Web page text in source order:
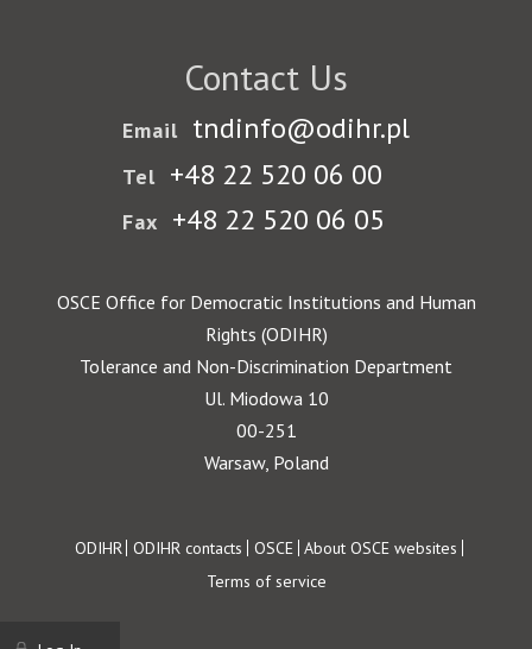
Contact Us
Email tndinfo@odihr.pl
Tel +48 22 520 06 00
Fax +48 22 520 06 05
OSCE Office for Democratic Institutions and Human
Rights (ODIHR)
Tolerance and Non-Discrimination Department
Ul. Miodowa 10
00-251
Warsaw, Poland
Footer
ODIHR ODIHR contacts OSCE About OSCE websites
Terms of service